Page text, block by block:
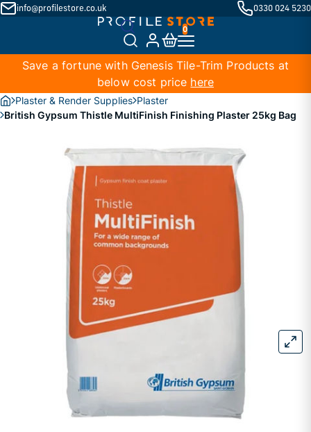
info@profilestore.co.uk 0330 024 5230
Save a fortune with Genesis Tile-Trim Products at
below cost price here
Plaster & Render Supplies Plaster
British Gypsum Thistle MultiFinish Finishing Plaster 25kg Bag